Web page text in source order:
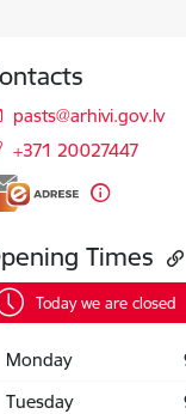
E-mail:
pasts@arhivi.gov.lv
+371 20027447
Times
Today we are closed
Monday
Tuesday